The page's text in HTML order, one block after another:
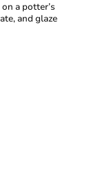
a potter’s
and glaze